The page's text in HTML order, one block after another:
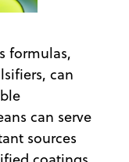
formulas,
can
can serve
sources